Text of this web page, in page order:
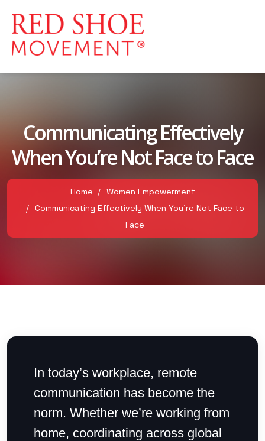
Communicating Effectively
When You’re Not Face to Face
Home
Women Empowerment
Communicating Effectively When You’re Not Face to
Face
In today’s workplace, remote
communication has become the
norm. Whether we’re working from
home, coordinating across global